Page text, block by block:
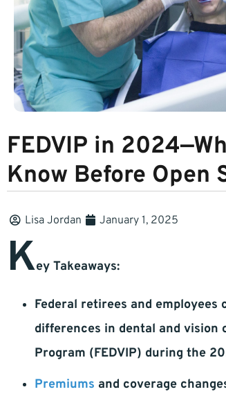
FEDVIP in
Know Before Open
Lisa Jordan January 1, 2025
Key Takeaways:
Federal retirees and
differences in dental and vision
Program (FEDVIP) during the
Premiums and coverage